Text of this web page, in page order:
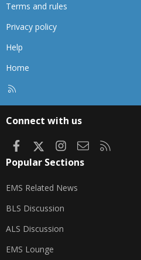
Terms and rules
Privacy policy
Help
Home
Connect with us
FacebookInstagram
Contact us
Popular Sections
EMS Related News
BLS Discussion
ALS Discussion
EMS Lounge